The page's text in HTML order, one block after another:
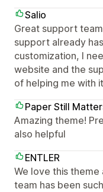
Salio
Great support
support already
customization, I
website and the
of helping me with
Paper Still
Amazing theme!
also helpful
ENTLER
We love this
team has been